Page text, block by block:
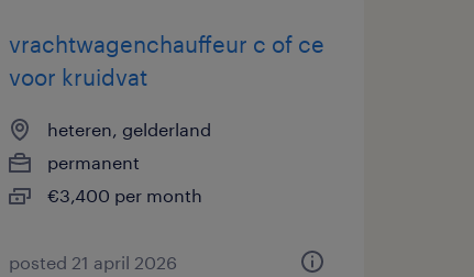
vrachtwagenchauffeur c of ce
voor kruidvat
heteren, gelderland
permanent
€3,400 per month
posted 21 april 2026